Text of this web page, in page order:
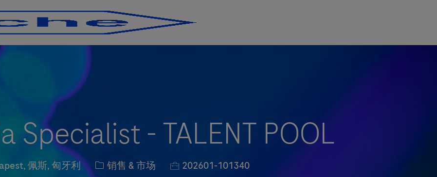
Specialist - TALENT POOL
佩斯, 匈牙利 职位类别
销售 & 市场 职位编号
202601-101340